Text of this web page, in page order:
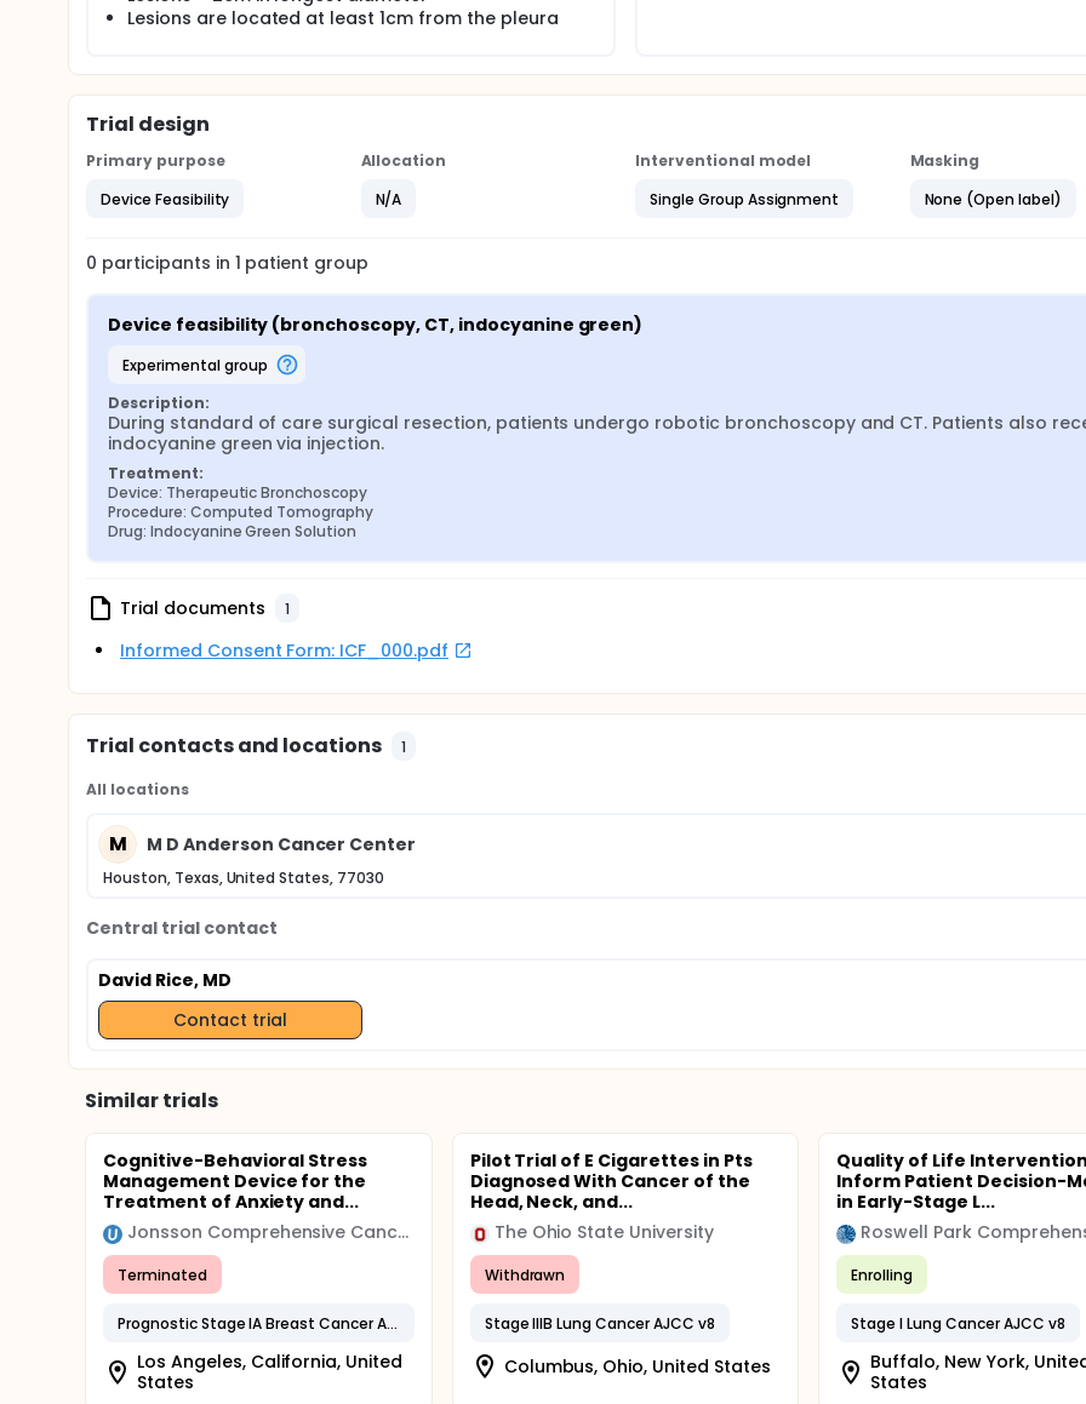
Lesions are located at least 1cm from the pleura
Trial design
Primary purpose
Device Feasibility
Allocation
N/A
Interventional model
Single Group Assignment
Masking
None (Open label)
0 participants in 1 patient group
Device feasibility (bronchoscopy, CT, indocyanine green)
experimental group
Description:
During standard of care surgical resection, patients undergo robotic bronchoscopy and CT. Patients also
indocyanine green via injection.
Treatment:
Device: Therapeutic Bronchoscopy
Procedure: Computed Tomography
Drug: Indocyanine Green Solution
Trial documents 1
Informed Consent Form: ICF_000.pdf
Trial contacts and locations 1
All locations
M M D Anderson Cancer Center
Houston, Texas, United States, 77030
Central trial contact
David Rice, MD
Contact trial
Similar trials
Cognitive-Behavioral Stress
Management Device for the
Treatment of Anxiety and...
Jonsson Comprehensive Cancer Center
Terminated
Prognostic Stage IA Breast Cancer AJCC v8
Los Angeles, California, United
States
Pilot Trial of E Cigarettes in Pts
Diagnosed With Cancer of the
Head, Neck, and...
The Ohio State University
Withdrawn
Stage IIIB Lung Cancer AJCC v8
Columbus, Ohio, United States
Quality of Life
Inform Patient Decision-
in Early-Stage L...
Enrolling
Stage I Lung Cancer AJCC v8
Buffalo, New York,
States